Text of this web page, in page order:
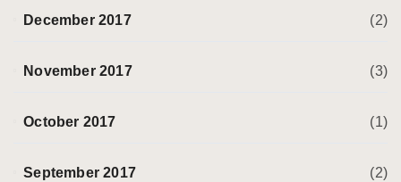
December 2017 (2)
November 2017 (3)
October 2017 (1)
September 2017 (2)